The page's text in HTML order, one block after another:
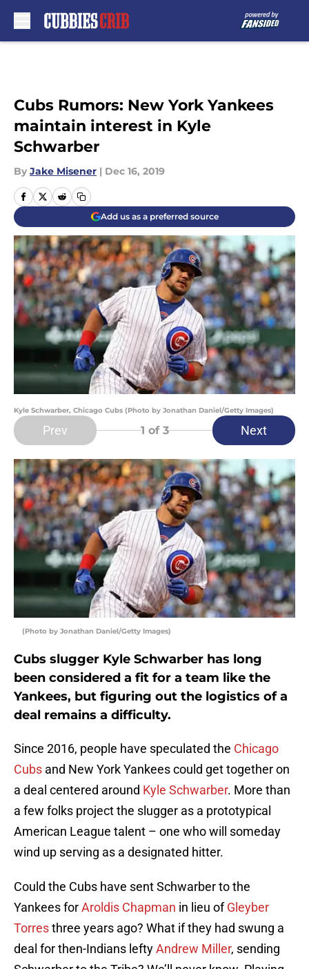
Cubs Rumors: New York Yankees
maintain interest in Kyle
Schwarber
By Jake Misener | Dec 16, 2019
Add us as a preferred source
Kyle Schwarber, Chicago Cubs (Photo by Jonathan Daniel/Getty Images)
Prev 1 of 3 Next
(Photo by Jonathan Daniel/Getty Images)
Cubs slugger Kyle Schwarber has long
been considered a fit for a team like the
Yankees, but figuring out the logistics of a
deal remains a difficulty.
Since 2016, people have speculated the Chicago
Cubs and New York Yankees could get together on
a deal centered around Kyle Schwarber. More than
a few folks project the slugger as a prototypical
American League talent – one who will someday
wind up serving as a designated hitter.
Could the Cubs have sent Schwarber to the
Yankees forAroldis Chapman in lieu ofGleyber
Torresthree years ago? What if they had swung a
deal for then-Indians leftyAndrew Miller, sending